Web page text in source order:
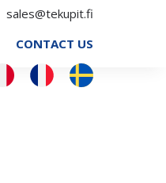
sales@tekupit.fi
CONTACT US